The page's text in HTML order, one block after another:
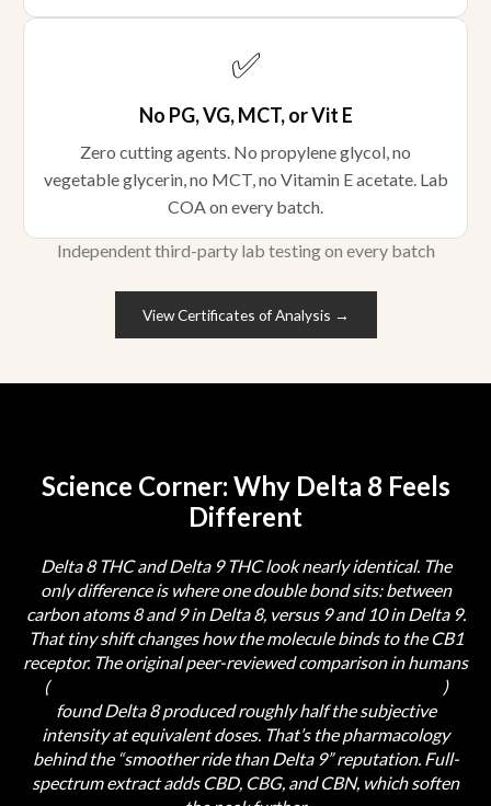
✅
No PG, VG, MCT, or Vit E
Zero cutting agents. No propylene glycol, no
vegetable glycerin, no MCT, no Vitamin E acetate. Lab
COA on every batch.
Independent third-party lab testing on every batch
View Certificates of Analysis →
Science Corner: Why Delta 8 Feels
Different
Delta 8 THC and Delta 9 THC look nearly identical. The
only difference is where one double bond sits: between
carbon atoms 8 and 9 in Delta 8, versus 9 and 10 in Delta 9.
That tiny shift changes how the molecule binds to the CB1
receptor. The original peer-reviewed comparison in humans
(Hollister & Gillespie, 1973, PubMed PMID 4698563
)
found Delta 8 produced roughly half the subjective
intensity at equivalent doses. That’s the pharmacology
behind the “smoother ride than Delta 9” reputation. Full-
spectrum extract adds CBD, CBG, and CBN, which soften